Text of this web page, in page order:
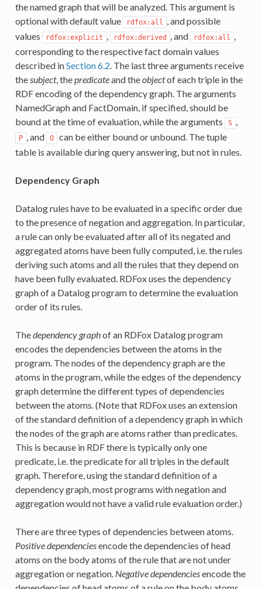
the named graph that will be analyzed. This argument is
optional with default value
rdfox:all , and possible
values
rdfox:explicit , rdfox:derived , and rdfox:all ,
corresponding to the respective fact domain values
described inSection 6.2. The last three arguments receive
thesubject, thepredicateand theobjectof each triple in the
RDF encoding of the dependency graph. The arguments
NamedGraph and FactDomain, if specified, should be
bound at the time of evaluation, while the arguments
S ,
P , and O
can be either bound or unbound. The tuple
table is available during query answering, but not in rules.
Dependency Graph
Datalog rules have to be evaluated in a specific order due
to the presence of negation and aggregation. In particular,
a rule can only be evaluated after all of its negated and
aggregated atoms have been fully computed, i.e. the rules
deriving such atoms and all the rules that they depend on
have been fully evaluated. RDFox uses the dependency
graph of a Datalog program to determine the evaluation
order of its rules.
Thedependency graphof an RDFox Datalog program
encodes the dependencies between the atoms in the
program. The nodes of the dependency graph are the
atoms in the program, while the edges of the dependency
graph determine the different types of dependencies
between the atoms. (Note that RDFox uses an extension
of the standard definition of a dependency graph in which
the nodes of the graph are atoms rather than predicates.
This is because in RDF there is typically only one
predicate, i.e. the predicate for all triples in the default
graph. Therefore, using the standard definition of a
dependency graph, most programs with negation and
aggregation would not have a valid rule evaluation order.)
There are three types of dependencies between atoms.
Positive dependenciesencode the dependencies of head
atoms on the body atoms of the rule that are not under
aggregation or negation. Negative dependenciesencode the